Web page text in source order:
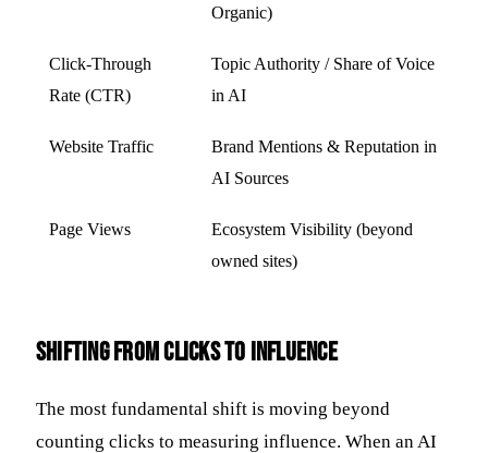
Organic)
Click-Through
Rate (CTR)
Topic Authority / Share of Voice
in AI
Website Traffic
Brand Mentions & Reputation in
AI Sources
Page Views
Ecosystem Visibility (beyond
owned sites)
Shifting from Clicks to Influence
The most fundamental shift is moving beyond
counting clicks to measuring influence. When an AI